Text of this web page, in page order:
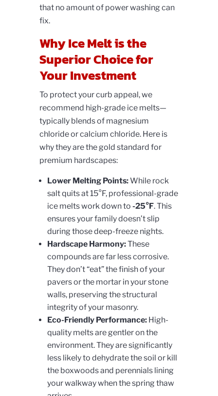
that no amount of power washing can
fix.
Why Ice Melt is the
Superior Choice for
Your Investment
To protect your curb appeal, we
recommend high-grade ice melts—
typically blends of magnesium
chloride or calcium chloride. Here is
why they are the gold standard for
premium hardscapes:
Lower Melting Points:While rock
salt quits at 15°F, professional-grade
ice melts work down to -25°F. This
ensures your family doesn’t slip
during those deep-freeze nights.
Hardscape Harmony:These
compounds are far less corrosive.
They don’t “eat” the finish of your
pavers or the mortar in your stone
walls, preserving the structural
integrity of your masonry.
Eco-Friendly Performance:High-
quality melts are gentler on the
environment. They are significantly
less likely to dehydrate the soil or kill
the boxwoods and perennials lining
your walkway when the spring thaw